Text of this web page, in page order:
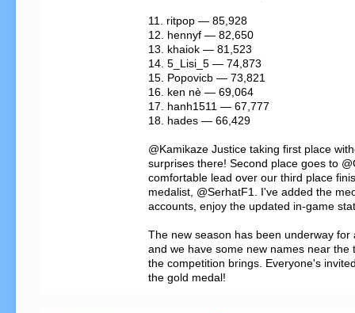
11. ritpop — 85,928
12. hennyf — 82,650
13. khaiok — 81,523
14. 5_Lisi_5 — 74,873
15. Popovicb — 73,821
16. ken nè — 69,064
17. hanh1511 — 67,777
18. hades — 66,429
@Kamikaze Justice taking first place
surprises there! Second place goes to
comfortable lead over our third place
medalist, @SerhatF1. I've added the
accounts, enjoy the updated in-game
The new season has been underway for
and we have some new names near the
the competition brings. Everyone's
the gold medal!